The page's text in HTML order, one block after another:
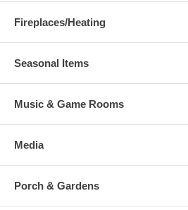
Fireplaces/Heating
Seasonal Items
Music & Game Rooms
Media
Porch & Gardens